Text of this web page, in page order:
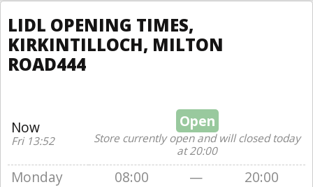
LIDL OPENING TIMES,
KIRKINTILLOCH, MILTON
ROAD444
Now
Fri 13:52
Open
Store currently open and will closed today
at 20:00
Monday 08:00 —
20:00